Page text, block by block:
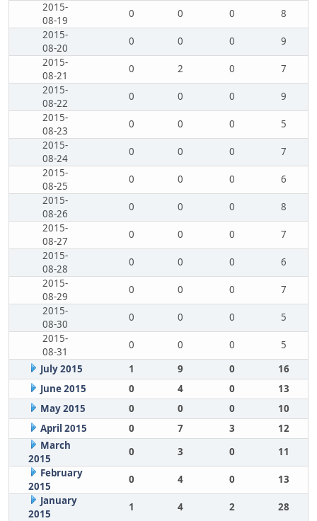
2015-
08-19
0 0 0
8
2015-
08-20
0 0 0
9
2015-
08-21
0 2 0
7
2015-
08-22
0 0 0
9
2015-
08-23
0 0 0
5
2015-
08-24
0 0 0
7
2015-
08-25
0 0 0
6
2015-
08-26
0 0 0
8
2015-
08-27
0 0 0
7
2015-
08-28
0 0 0
6
2015-
08-29
0 0 0
7
2015-
08-30
0 0 0
5
2015-
08-31
0 0 0
5
July 2015
1 9 0
16
June 2015
0 4 0
13
May 2015
0 0 0
10
April 2015
0 7 3
12
March
2015
0 3 0
11
February
2015
0 4 0
13
January
2015
1 4 2
28